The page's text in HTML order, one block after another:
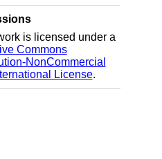
is licensed under a
Commons
NonCommercial
License.